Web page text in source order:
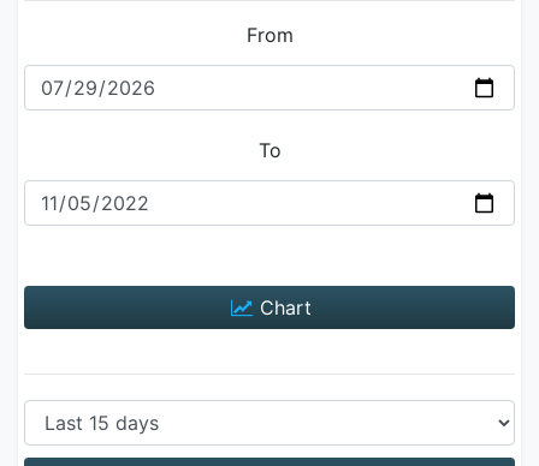
From
To
Chart